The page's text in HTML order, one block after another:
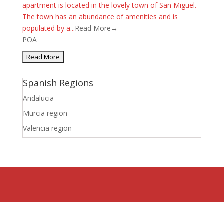
apartment is located in the lovely town of San Miguel.
The town has an abundance of amenities and is
populated by a...Read More→
POA
Spanish Regions
Andalucia
Murcia region
Valencia region